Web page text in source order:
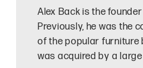
Alex Back is the
Previously, he was the
of the popular furniture
was acquired by a